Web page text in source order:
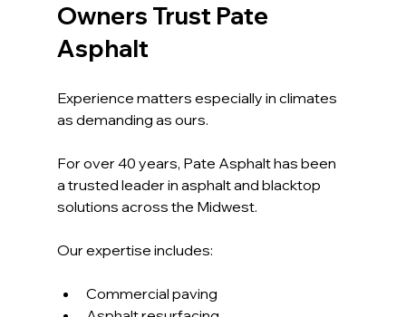
Owners Trust Pate
Asphalt
Experience matters especially in climates
as demanding as ours.
For over 40 years, Pate Asphalt has been
a trusted leader in asphalt and blacktop
solutions across the Midwest.
Our expertise includes:
Commercial paving